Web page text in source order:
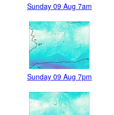
Sunday 09 Aug 7am
Sunday 09 Aug 7pm